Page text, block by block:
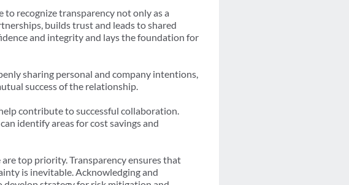
recognize transparency not only as a
builds trust and leads to shared
and integrity and lays the foundation for
sharing personal and company intentions,
success of the relationship.
contribute to successful collaboration.
identify areas for cost savings and
top priority. Transparency ensures that
is inevitable. Acknowledging and